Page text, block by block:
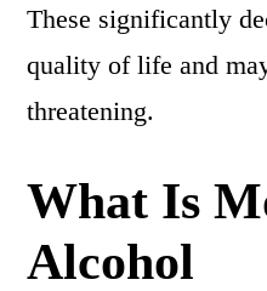
These significantly
quality of life and
threatening.
What Is
Alcohol